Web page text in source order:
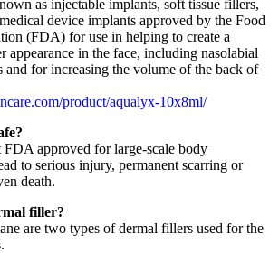
as injectable implants, soft tissue fillers,
device implants approved by the Food
(FDA) for use in helping to create a
appearance in the face, including nasolabial
and for increasing the volume of the back of
product/aqualyx-10x8ml/
approved for large-scale body
to serious injury, permanent scarring or
death.
filler?
are two types of dermal fillers used for the